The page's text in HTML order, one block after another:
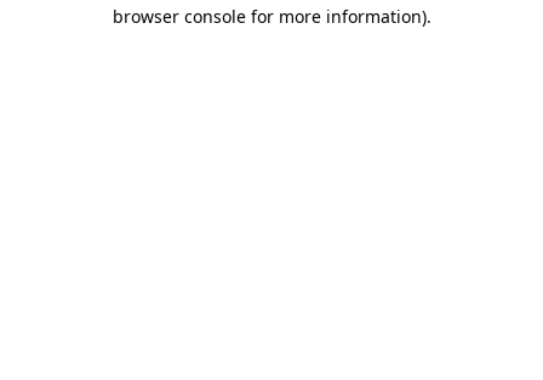
browser console for more information).